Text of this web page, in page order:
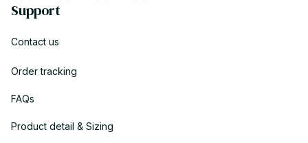
Support
Contact us
Order tracking
FAQs
Product detail & Sizing